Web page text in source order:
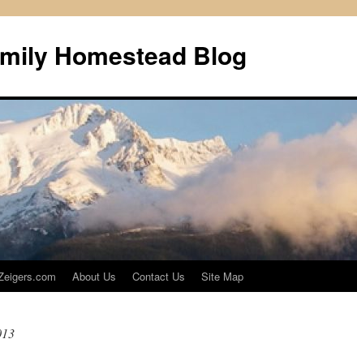
Homestead Blog
About Us Contact Us Site Map